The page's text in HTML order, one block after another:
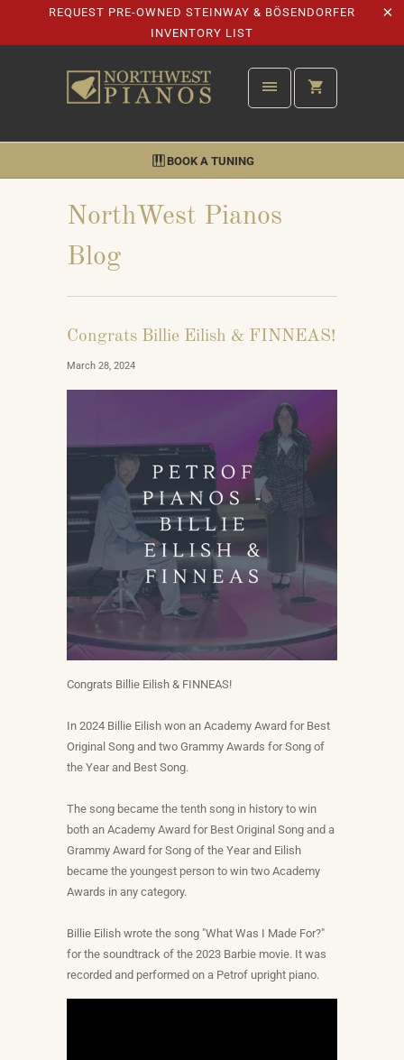
REQUEST PRE-OWNED STEINWAY & BÖSENDORFER
INVENTORY LIST
BOOK A TUNING
NorthWest Pianos
Blog
Congrats Billie Eilish & FINNEAS!
March 28, 2024
Congrats Billie Eilish & FINNEAS!
In 2024 Billie Eilish won an Academy Award for Best
Original Song and two Grammy Awards for Song of
the Year and Best Song.
The song became the tenth song in history to win
both an Academy Award for Best Original Song and a
Grammy Award for Song of the Year and Eilish
became the youngest person to win two Academy
Awards in any category.
Billie Eilish wrote the song "What Was I Made For?"
for the soundtrack of the 2023 Barbie movie. It was
recorded and performed on a Petrof upright piano.